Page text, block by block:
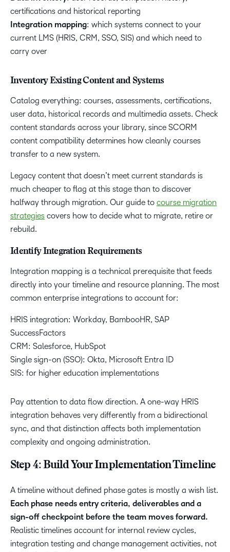
certifications and historical reporting
Integration mapping: which systems connect to your
current LMS (HRIS, CRM, SSO, SIS) and which need to
carry over
Inventory Existing Content and Systems
Catalog everything: courses, assessments, certifications,
user data, historical records and multimedia assets. Check
content standards across your library, since SCORM
content compatibility determines how cleanly courses
transfer to a new system.
Legacy content that doesn’t meet current standards is
much cheaper to flag at this stage than to discover
halfway through migration. Our guide to course migration
strategies covers how to decide what to migrate, retire or
rebuild.
Identify Integration Requirements
Integration mapping is a technical prerequisite that feeds
directly into your timeline and resource planning. The most
common enterprise integrations to account for:
HRIS integration: Workday, BambooHR, SAP
SuccessFactors
CRM: Salesforce, HubSpot
Single sign-on (SSO): Okta, Microsoft Entra ID
SIS: for higher education implementations
Pay attention to data flow direction. A one-way HRIS
integration behaves very differently from a bidirectional
sync, and that distinction affects both implementation
complexity and ongoing administration.
Step 4: Build Your Implementation Timeline
A timeline without defined phase gates is mostly a wish list.
Each phase needs entry criteria, deliverables and a
sign-off checkpoint before the team moves forward.
Realistic timelines account for internal review cycles,
integration testing and change management activities, not